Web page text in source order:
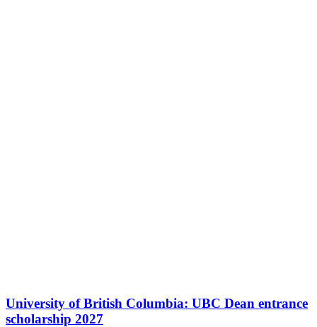
University of British Columbia: UBC Dean entrance
scholarship 2027